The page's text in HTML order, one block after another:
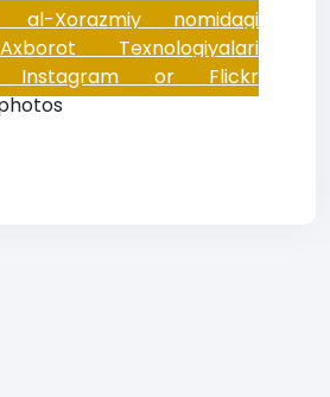
al-Xorazmiy nomidagi
Texnologiyalari
Instagram or Flickr